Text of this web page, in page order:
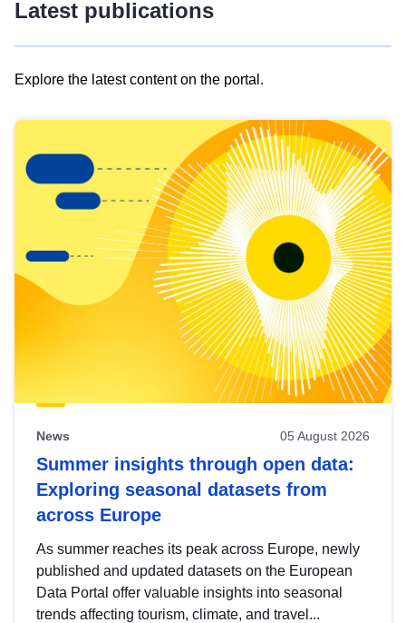
Latest publications
Explore the latest content on the portal.
results
view
Latest
publications
News 05 August 2026
Summer insights through open data:
Exploring seasonal datasets from
across Europe
As summer reaches its peak across Europe, newly
published and updated datasets on the European
Data Portal offer valuable insights into seasonal
trends affecting tourism, climate, and travel...